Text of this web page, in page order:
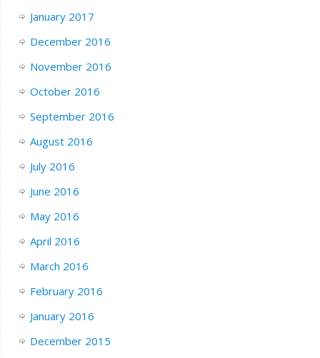
January 2017
December 2016
November 2016
October 2016
September 2016
August 2016
July 2016
June 2016
May 2016
April 2016
March 2016
February 2016
January 2016
December 2015